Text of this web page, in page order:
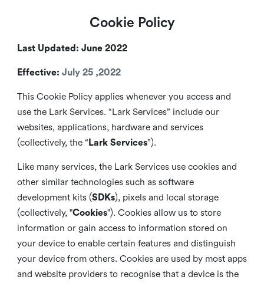
Cookie Policy
Last Updated: June 2022
Effective: July 25 ,2022
This Cookie Policy applies whenever you access and
use the Lark Services. “Lark Services” include our
websites, applications, hardware and services
(collectively, the “ Lark Services”).
Like many services, the Lark Services use cookies and
other similar technologies such as software
development kits (SDKs), pixels and local storage
(collectively, "Cookies"). Cookies allow us to store
information or gain access to information stored on
your device to enable certain features and distinguish
your device from others. Cookies are used by most apps
and website providers to recognise that a device is the